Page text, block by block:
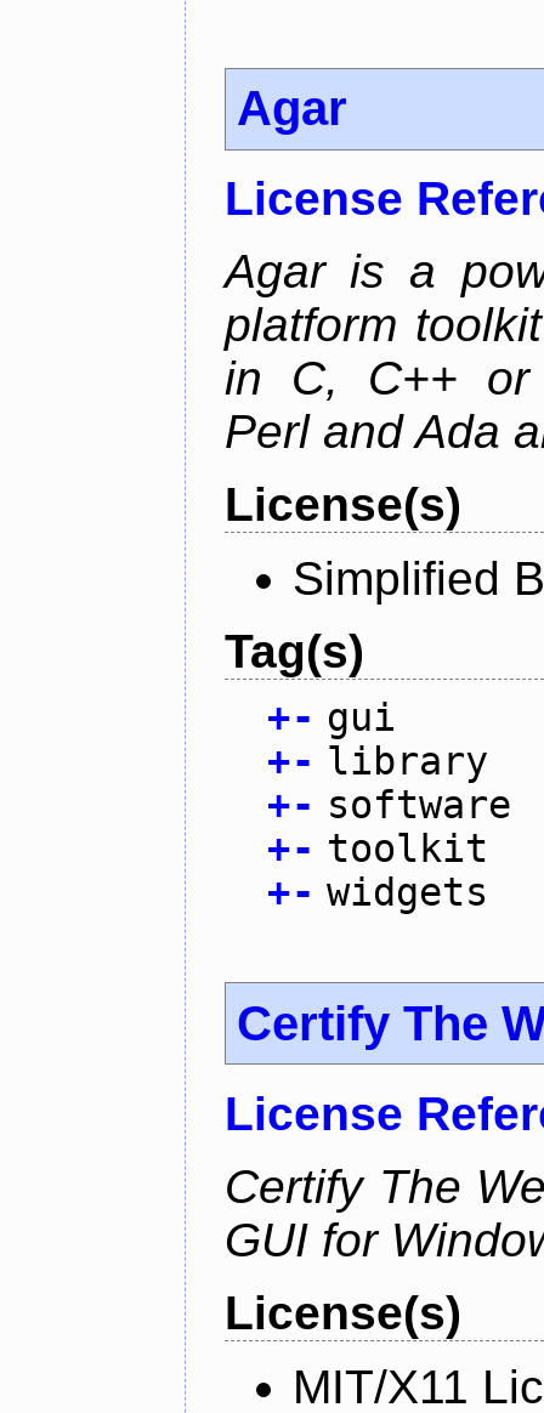
Agar
License
Agar is a
platform
in C, C++ or
Perl and Ada
License(s)
Simplified
Tag(s)
+- gui
+- library
+- software
+- toolkit
+- widgets
Certify The
License
Certify The
GUI for
License(s)
MIT/X11